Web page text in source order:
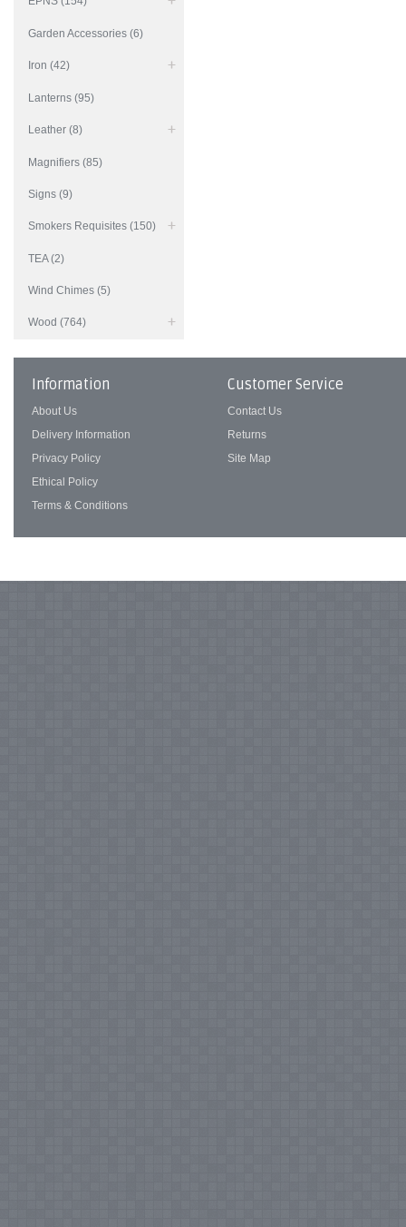
Garden Accessories (6)
Iron (42)
Lanterns (95)
Leather (8)
Magnifiers (85)
Signs (9)
Smokers Requisites (150)
TEA (2)
Wind Chimes (5)
Wood (764)
Information
About Us
Delivery Information
Privacy Policy
Ethical Policy
Terms & Conditions
Customer Service
Contact Us
Returns
Site Map